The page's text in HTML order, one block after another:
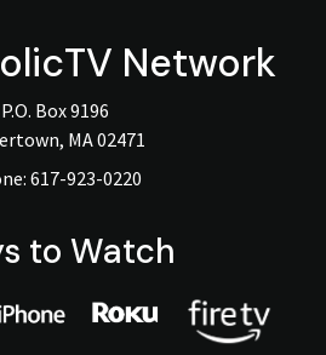
Network
P.O. Box 9196
MA 02471
617-923-0220
to Watch